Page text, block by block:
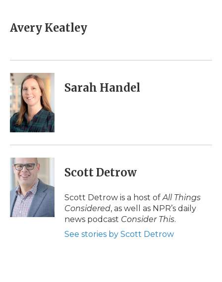
e
b
k
t
t
k
e
n
p
b
r
i
l
Avery Keatley
Sarah Handel
Scott Detrow
Scott Detrow is a host ofAll Things
Considered, as well as NPR’s daily
news podcast Consider This.
See stories by Scott Detrow